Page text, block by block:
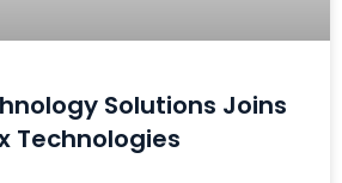
Solutions Joins
Technologies